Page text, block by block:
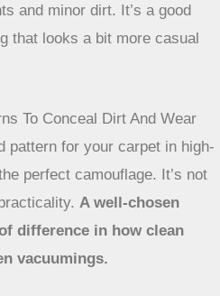
the cut sections can add
does a good job of hiding
practical choice for busy
And Tear
‘shag’ but with much
yarns that are heavily twisted.
somewhat informal
here; it helps the carpet